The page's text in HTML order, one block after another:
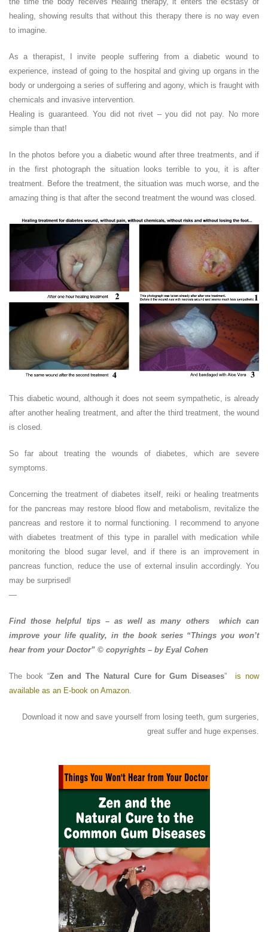
healing, showing results that without this therapy there is no way even
to imagine.
As a therapist, I invite people suffering from a diabetic wound to
experience, instead of going to the hospital and giving up organs in the
body or undergoing a series of suffering and agony, which is fraught with
chemicals and invasive intervention.
Healing is guaranteed. You did not rivet – you did not pay. No more
simple than that!
In the photos before you a diabetic wound after three treatments, and if
in the first photograph the situation looks terrible to you, it is after
treatment. Before the treatment, the situation was much worse, and the
amazing thing is that after the second treatment the wound was closed.
This diabetic wound, although it does not seem sympathetic, is already
after another healing treatment, and after the third treatment, the wound
is closed.
So far about treating the wounds of diabetes, which are severe
symptoms.
Concerning the treatment of diabetes itself, reiki or healing treatments
for the pancreas may restore blood flow and metabolism, revitalize the
pancreas and restore it to normal functioning. I recommend to anyone
with diabetes treatment of this type in parallel with medication while
monitoring the blood sugar level, and if there is an improvement in
pancreas function, reduce the use of external insulin accordingly. You
may be surprised!
—
Find those helpful tips – as well as many others which can
improve your life quality, in the book series “Things you won’t
hear from your Doctor” © copyrights – by Eyal Cohen
The book “Zen and The Natural Cure for Gum Diseases”is now
available as an E-book on Amazon
Download it now and save yourself from losing teeth, gum surgeries,
great suffer and huge expenses.